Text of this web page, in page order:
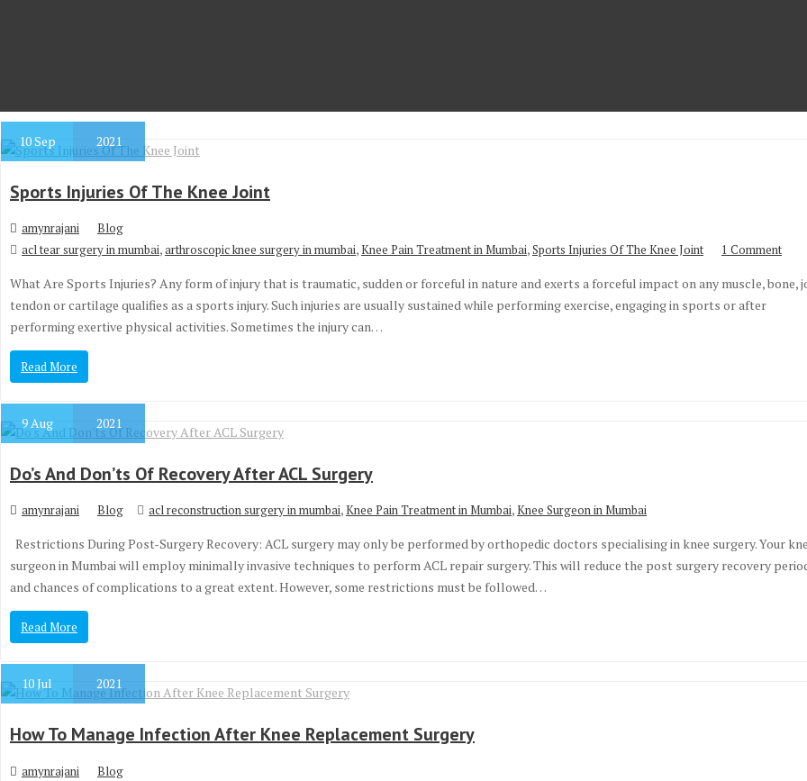
10Sep 2021
Sports Injuries Of The Knee Joint
amynrajani
Blog
acl tear surgery in mumbai,arthroscopic knee surgery in mumbai,Knee Pain Treatment in Mumbai,Sports Injuries Of The Knee Joint 1 Comment
What Are Sports Injuries? Any form of injury that is traumatic, sudden or forceful in nature and exerts a forceful impact on any muscle, bone,
tendon or cartilage qualifies as a sports injury. Such injuries are usually sustained while performing exercise, engaging in sports or after
performing exertive physical activities. Sometimes the injury can…
Read More
9Aug 2021
Do’s And Don’ts Of Recovery After ACL Surgery
amynrajani Blog acl reconstruction surgery in mumbai,Knee Pain Treatment in Mumbai,Knee Surgeon in Mumbai
Restrictions During Post-Surgery Recovery: ACL surgery may only be performed by orthopedic doctors specialising in knee surgery. Your
surgeon in Mumbai will employ minimally invasive techniques to perform ACL repair surgery. This will reduce the post surgery recovery
and chances of complications to a great extent. However, some restrictions must be followed…
Read More
10Jul 2021
How To Manage Infection After Knee Replacement Surgery
amynrajani
Blog